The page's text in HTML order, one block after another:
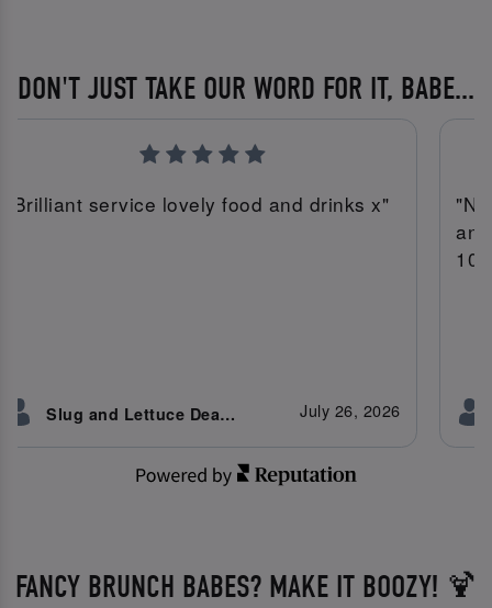
DON'T JUST TAKE OUR WORD FOR IT, BABE...
"Brilliant service lovely food and drinks x"
Slug and Lettuce Deansgate customer July 26, 2026
10/
FANCY BRUNCH BABES? MAKE IT BOOZY! 🍹